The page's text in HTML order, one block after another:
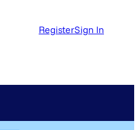
RegisterSign In